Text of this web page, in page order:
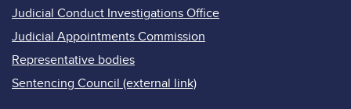
Judicial Conduct Investigations Office
Judicial Appointments Commission
Representative bodies
Sentencing Council (external link)